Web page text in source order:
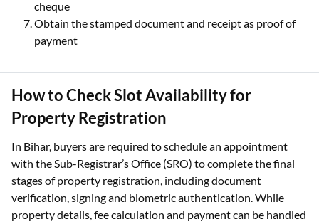
cheque
Obtain the stamped document and receipt as proof of
payment
How to Check Slot Availability for
Property Registration
In Bihar, buyers are required to schedule an appointment
with the Sub-Registrar’s Office (SRO) to complete the final
stages of property registration, including document
verification, signing and biometric authentication. While
property details, fee calculation and payment can be handled